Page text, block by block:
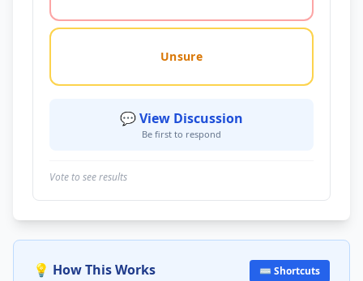
Unsure
💬 View Discussion
Be first to respond
Vote to see results
💡 How This Works ⌨️ Shortcuts